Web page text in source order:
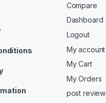
Compare
Dashboard
Logout
My account
My Cart
My Orders
post review